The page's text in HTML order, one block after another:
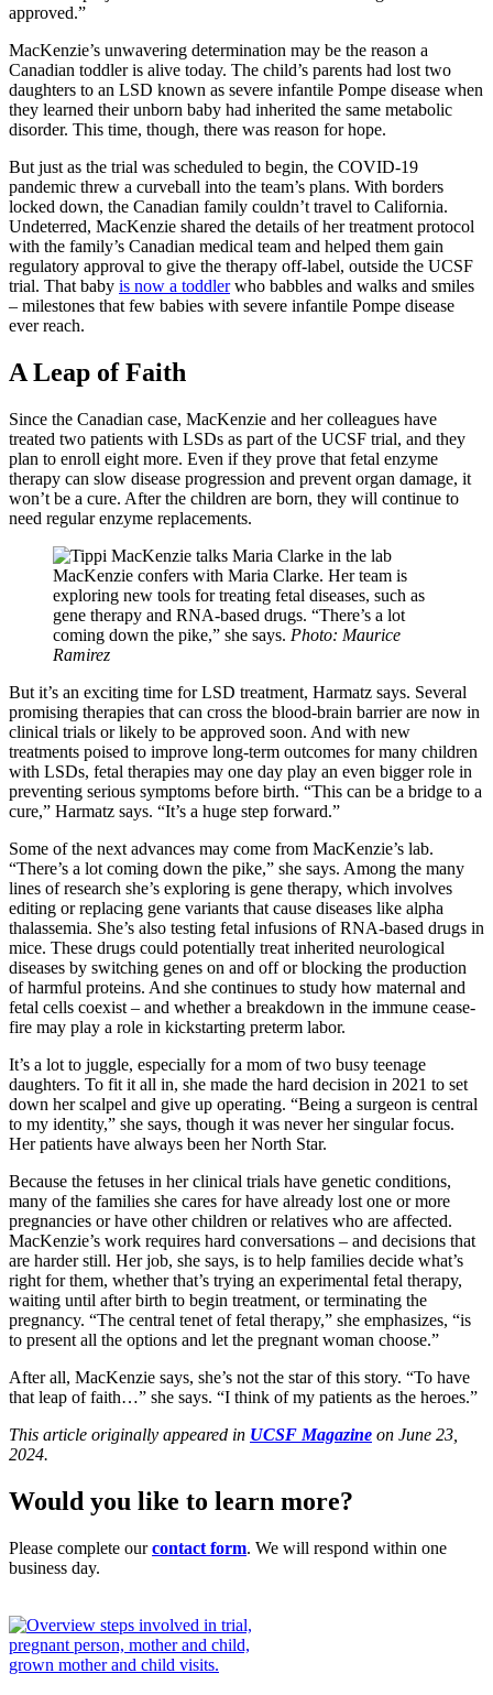
approved.”
MacKenzie’s unwavering determination may be the reason a
Canadian toddler is alive today. The child’s parents had lost two
daughters to an LSD known as severe infantile Pompe disease when
they learned their unborn baby had inherited the same metabolic
disorder. This time, though, there was reason for hope.
But just as the trial was scheduled to begin, the COVID-19
pandemic threw a curveball into the team’s plans. With borders
locked down, the Canadian family couldn’t travel to California.
Undeterred, MacKenzie shared the details of her treatment protocol
with the family’s Canadian medical team and helped them gain
regulatory approval to give the therapy off-label, outside the UCSF
trial. That baby is now a toddlerwho babbles and walks and smiles
– milestones that few babies with severe infantile Pompe disease
ever reach.
A Leap of Faith
Since the Canadian case, MacKenzie and her colleagues have
treated two patients with LSDs as part of the UCSF trial, and they
plan to enroll eight more. Even if they prove that fetal enzyme
therapy can slow disease progression and prevent organ damage, it
won’t be a cure. After the children are born, they will continue to
need regular enzyme replacements.
MacKenzie confers with Maria Clarke. Her team is
exploring new tools for treating fetal diseases, such as
gene therapy and RNA-based drugs. “There’s a lot
coming down the pike,” she says. Photo: Maurice
Ramirez
But it’s an exciting time for LSD treatment, Harmatz says. Several
promising therapies that can cross the blood-brain barrier are now in
clinical trials or likely to be approved soon. And with new
treatments poised to improve long-term outcomes for many children
with LSDs, fetal therapies may one day play an even bigger role in
preventing serious symptoms before birth. “This can be a bridge to a
cure,” Harmatz says. “It’s a huge step forward.”
Some of the next advances may come from MacKenzie’s lab.
“There’s a lot coming down the pike,” she says. Among the many
lines of research she’s exploring is gene therapy, which involves
editing or replacing gene variants that cause diseases like alpha
thalassemia. She’s also testing fetal infusions of RNA-based drugs in
mice. These drugs could potentially treat inherited neurological
diseases by switching genes on and off or blocking the production
of harmful proteins. And she continues to study how maternal and
fetal cells coexist – and whether a breakdown in the immune cease-
fire may play a role in kickstarting preterm labor.
It’s a lot to juggle, especially for a mom of two busy teenage
daughters. To fit it all in, she made the hard decision in 2021 to set
down her scalpel and give up operating. “Being a surgeon is central
to my identity,” she says, though it was never her singular focus.
Her patients have always been her North Star.
Because the fetuses in her clinical trials have genetic conditions,
many of the families she cares for have already lost one or more
pregnancies or have other children or relatives who are affected.
MacKenzie’s work requires hard conversations – and decisions that
are harder still. Her job, she says, is to help families decide what’s
right for them, whether that’s trying an experimental fetal therapy,
waiting until after birth to begin treatment, or terminating the
pregnancy. “The central tenet of fetal therapy,” she emphasizes, “is
to present all the options and let the pregnant woman choose.”
After all, MacKenzie says, she’s not the star of this story. “To have
that leap of faith…” she says. “I think of my patients as the heroes.”
This article originally appeared in UCSF Magazine on June 23,
2024.
Would you like to learn more?
Please complete ourcontact form. We will respond within one
business day.